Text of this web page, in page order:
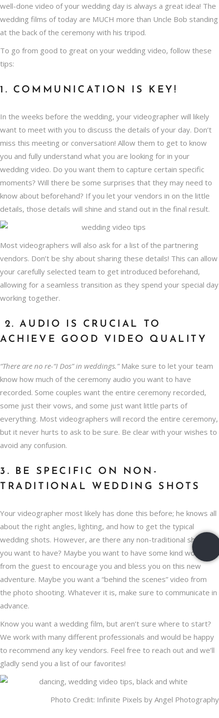
well-done video of your wedding day is always a great idea! The
wedding films of today are MUCH more than Uncle Bob standing
at the back of the ceremony with his tripod.
To go from good to great on your wedding video, follow these
tips:
1. COMMUNICATION IS KEY!
In the weeks before the wedding, your videographer will likely
want to meet with you to discuss the details of your day. Don’t
miss this meeting or conversation! Allow them to get to know
you and fully understand what you are looking for in your
wedding video. Do you want them to capture certain specific
moments? Will there be some surprises that they may need to
know about beforehand? If you let your vendors in on the little
details, those details will shine and stand out in the final result.
Most videographers will also ask for a list of the partnering
vendors. Don’t be shy about sharing these details! This can allow
your carefully selected team to get introduced beforehand,
allowing for a seamless transition as they spend your special day
working together.
2. AUDIO IS CRUCIAL TO
ACHIEVE GOOD VIDEO QUALITY
“There are no re-“I Dos” in weddings.”Make sure to let your team
know how much of the ceremony audio you want to have
recorded. Some couples want the entire ceremony recorded,
some just their vows, and some just want little parts of
everything. Most videographers will record the entire ceremony,
but it never hurts to ask to be sure. Be clear with your wishes to
avoid any confusion.
3. BE SPECIFIC ON NON-
TRADITIONAL WEDDING SHOTS
Your videographer most likely has done this before; he knows all
about the right angles, lighting, and how to get the typical
wedding shots. However, are there any non-traditional shots
you want to have? Maybe you want to have some kind words
from the guest to encourage you and bless you on this new
adventure. Maybe you want a “behind the scenes” video from
the photo shooting. Whatever it is, make sure to communicate in
advance.
Know you want a wedding film, but aren’t sure where to start?
We work with many different professionals and would be happy
to recommend any key vendors. Feel free to reach out and we’ll
gladly send you a list of our favorites!
Photo Credit: Infinite Pixels by Angel Photography